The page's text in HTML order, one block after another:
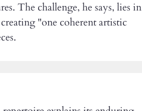
The challenge, he says, lies in
"one coherent artistic